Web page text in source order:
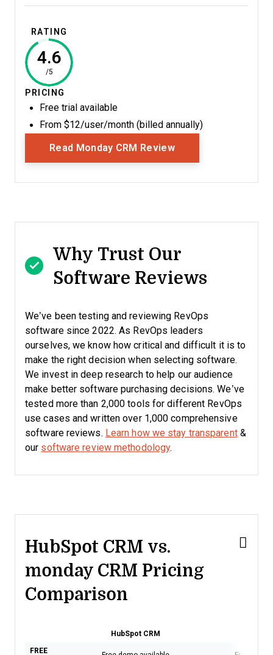
RATING
4.6
/5
PRICING
Free trial available
From $12/user/month (billed annually)
Read Monday CRM ReviewOpens New Window
Why Trust Our
Software Reviews
We’ve been testing and reviewing RevOps
software since 2022. As RevOps leaders
ourselves, we know how critical and difficult it is to
make the right decision when selecting software.
We invest in deep research to help our audience
make better software purchasing decisions. We’ve
tested more than 2,000 tools for different RevOps
use cases and written over 1,000 comprehensive
software reviews. Learn how we stay transparent&
our software review methodology.
HubSpot CRM vs.
monday CRM Pricing
Comparison
HubSpot CRM
FREE